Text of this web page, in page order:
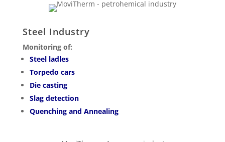
Steel Industry
Monitoring of:
Steel ladles
Torpedo cars
Die casting
Slag detection
Quenching and Annealing